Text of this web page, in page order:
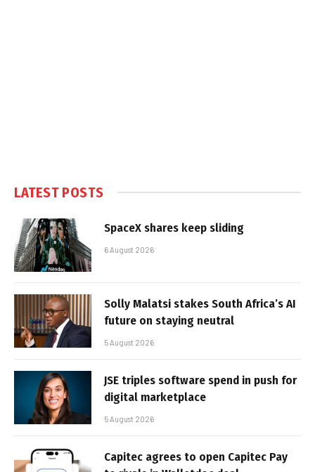
LATEST POSTS
SpaceX shares keep sliding
6 August 2026
Solly Malatsi stakes South Africa’s AI
future on staying neutral
5 August 2026
JSE triples software spend in push for
digital marketplace
5 August 2026
Capitec agrees to open Capitec Pay